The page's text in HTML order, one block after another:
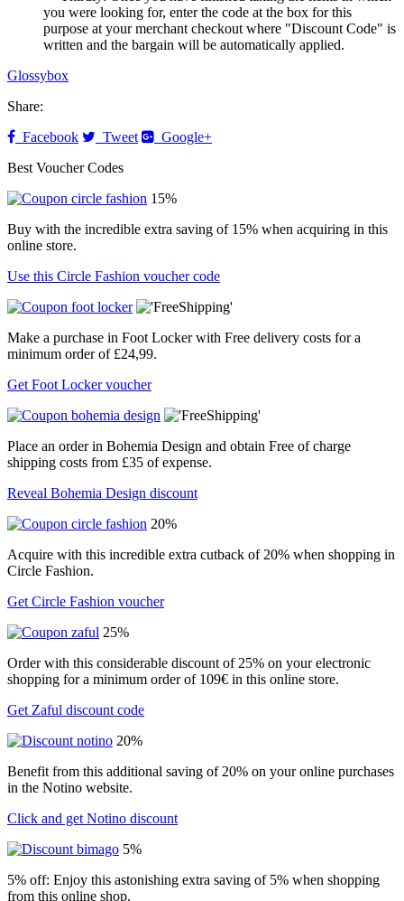
you were looking for, enter the code at the box for this
purpose at your merchant checkout where "Discount Code" is
written and the bargain will be automatically applied.
Glossybox
Share:
Facebook
Tweet
Google+
Best Voucher Codes
15%
Buy with the incredible extra saving of 15% when acquiring in this
online store.
Use this Circle Fashion voucher code
Make a purchase in Foot Locker with Free delivery costs for a
minimum order of £24,99.
Get Foot Locker voucher
Place an order in Bohemia Design and obtain Free of charge
shipping costs from £35 of expense.
Reveal Bohemia Design discount
20%
Acquire with this incredible extra cutback of 20% when shopping in
Circle Fashion.
Get Circle Fashion voucher
25%
Order with this considerable discount of 25% on your electronic
shopping for a minimum order of 109€ in this online store.
Get Zaful discount code
20%
Benefit from this additional saving of 20% on your online purchases
in the Notino website.
Click and get Notino discount
5%
5% off: Enjoy this astonishing extra saving of 5% when shopping
from this online shop.